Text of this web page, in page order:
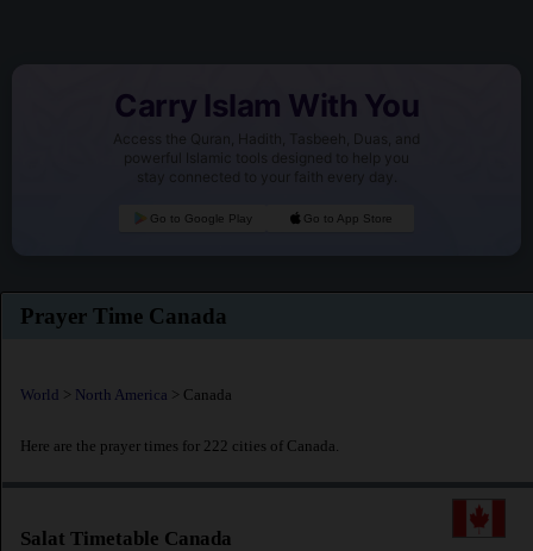
Carry Islam With You
Access the Quran, Hadith, Tasbeeh, Duas, and
powerful Islamic tools designed to help you
stay connected to your faith every day.
Go to Google Play Go to App Store
Prayer Time Canada
World > North America > Canada
Here are the prayer times for 222 cities of Canada.
Salat Timetable Canada